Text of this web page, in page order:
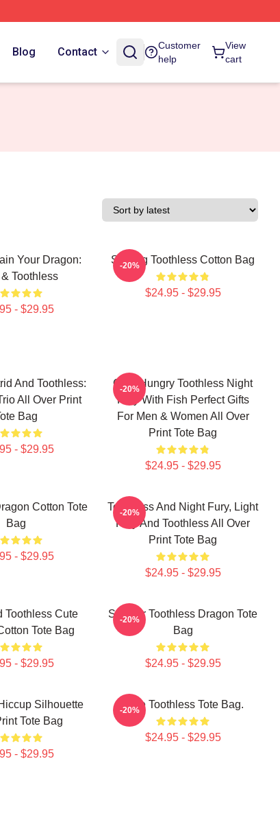
Blog Contact
Customer
help
View
cart
Your Dragon:
Toothless
- $29.95
Smiling Toothless Cotton Bag
$24.95 - $29.95
-20%
And Toothless:
All Over Print
Bag
- $29.95
Cute Hungry Toothless Night
Fury With Fish Perfect Gifts
For Men & Women All Over
Print Tote Bag
$24.95 - $29.95
-20%
Cotton Tote
Bag
- $29.95
Toothless And Night Fury, Light
Fury And Toothless All Over
Print Tote Bag
$24.95 - $29.95
-20%
Toothless Cute
Tote Bag
- $29.95
Splatter Toothless Dragon Tote
Bag
$24.95 - $29.95
-20%
Silhouette
Tote Bag
- $29.95
Cute Toothless Tote Bag.
$24.95 - $29.95
-20%